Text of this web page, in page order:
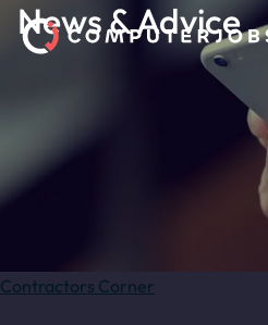
News & Advice
Contractors Corner